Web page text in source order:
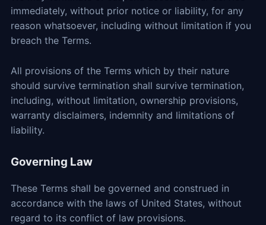
immediately, without prior notice or liability, for any
reason whatsoever, including without limitation if you
breach the Terms.
All provisions of the Terms which by their nature
should survive termination shall survive termination,
including, without limitation, ownership provisions,
warranty disclaimers, indemnity and limitations of
liability.
Governing Law
These Terms shall be governed and construed in
accordance with the laws of United States, without
regard to its conflict of law provisions.